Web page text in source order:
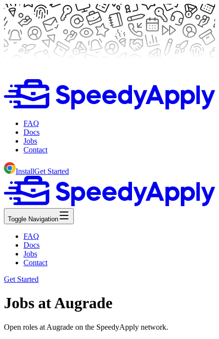
FAQ
Docs
Jobs
Contact
InstallGet Started
Toggle Navigation
FAQ
Docs
Jobs
Contact
Get Started
Jobs at Augrade
Open roles at Augrade on the SpeedyApply network.